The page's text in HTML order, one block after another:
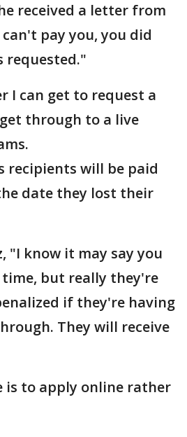
received a letter from
can't pay you, you did
requested."
I can get to request a
through to a live
recipients will be paid
date they lost their
"I know it may say you
but really they're
if they're having
They will receive
is to apply online rather